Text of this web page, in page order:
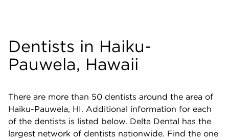
Dentists in Haiku-
Pauwela, Hawaii
There are more than 50 dentists around the area of
Haiku-Pauwela, HI. Additional information for each
of the dentists is listed below. Delta Dental has the
largest network of dentists nationwide. Find the one